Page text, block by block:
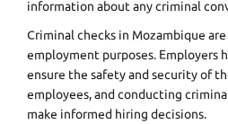
information about any criminal
Criminal checks in Mozambique
employment purposes. Employers
ensure the safety and security of
employees, and conducting
make informed hiring decisions.